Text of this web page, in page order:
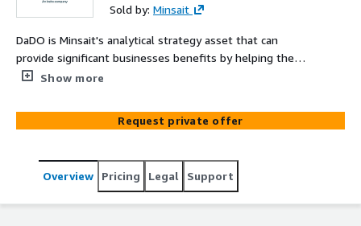
Sold by: Minsait
DaDO is Minsait's analytical strategy asset that can
provide significant businesses benefits by helping them
optimize their data operations and decision-making
management, businesses can reduce costs and improve
efficiency. DaDO help businesses stay ahead of their
and improvement. In the process of improving and
optimizing business processes, AWS plays a very
Show more
Request private offer
Overview Pricing Legal Support